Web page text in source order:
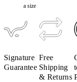
a size
Signature
Guarantee
Free
Shipping
& Returns